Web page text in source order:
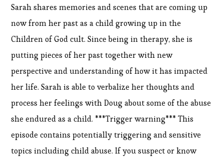
Sarah shares memories and scenes that are coming up
now from her past as a child growing up in the
Children of God cult. Since being in therapy, she is
putting pieces of her past together with new
perspective and understanding of how it has impacted
her life. Sarah is able to verbalize her thoughts and
process her feelings with Doug about some of the abuse
she endured as a child. ***Trigger warning*** This
episode contains potentially triggering and sensitive
topics including child abuse. If you suspect or know